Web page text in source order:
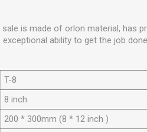
is made of orlon material, has
ability to get the job
T-8
8 inch
200 * 300mm (8 * 12 inch )